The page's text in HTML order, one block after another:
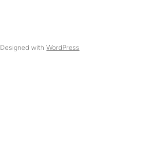
Designed withWordPress